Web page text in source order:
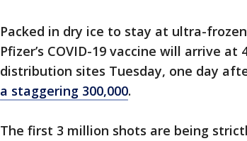
Packed in dry ice to stay at ultra-
Pfizer’s COVID-19 vaccine will arrive
distribution sites Tuesday, one day
a staggering 300,000.
The first 3 million shots are being